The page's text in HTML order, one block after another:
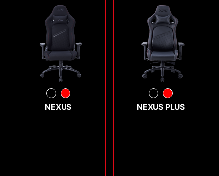
NEXUS NEXUS PLUS